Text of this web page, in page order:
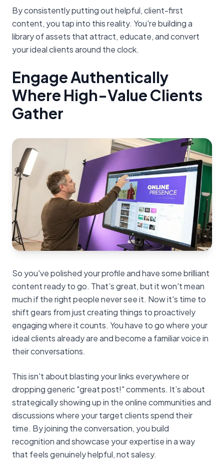
By consistently putting out helpful, client-first
content, you tap into this reality. You're building a
library of assets that attract, educate, and convert
your ideal clients around the clock.
Engage Authentically
Where High-Value Clients
Gather
So you've polished your profile and have some brilliant
content ready to go. That’s great, but it won't mean
much if the right people never see it. Now it's time to
shift gears from just creating things to proactively
engaging where it counts. You have to go where your
ideal clients already are and become a familiar voice in
their conversations.
This isn't about blasting your links everywhere or
dropping generic "great post!" comments. It’s about
strategically showing up in the online communities and
discussions where your target clients spend their
time. By joining the conversation, you build
recognition and showcase your expertise in a way
that feels genuinely helpful, not salesy.